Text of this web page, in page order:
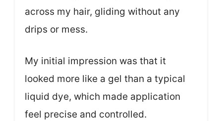
across my hair, gliding without any
drips or mess.
My initial impression was that it
looked more like a gel than a typical
liquid dye, which made application
feel precise and controlled.